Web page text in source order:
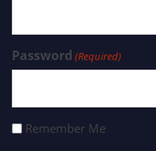
Password (Required)
Remember Me